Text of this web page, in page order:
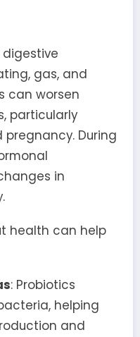
gas, and
can worsen
particularly
During
in
health can help
: Probiotics
helping
and